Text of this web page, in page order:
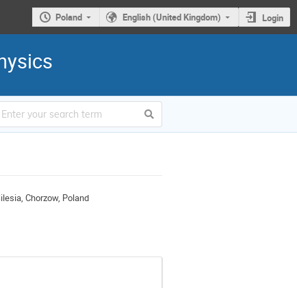
Poland English (United Kingdom) Login
Chorzow, Poland